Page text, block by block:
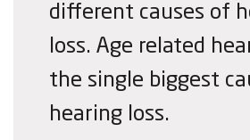
different causes of
loss. Age related
the single biggest
hearing loss.